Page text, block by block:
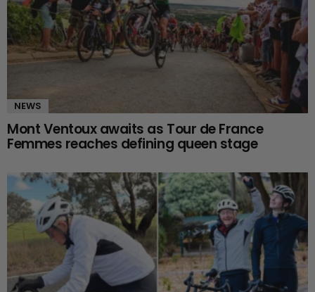
NEWS
Mont Ventoux awaits as Tour de France
Femmes reaches defining queen stage